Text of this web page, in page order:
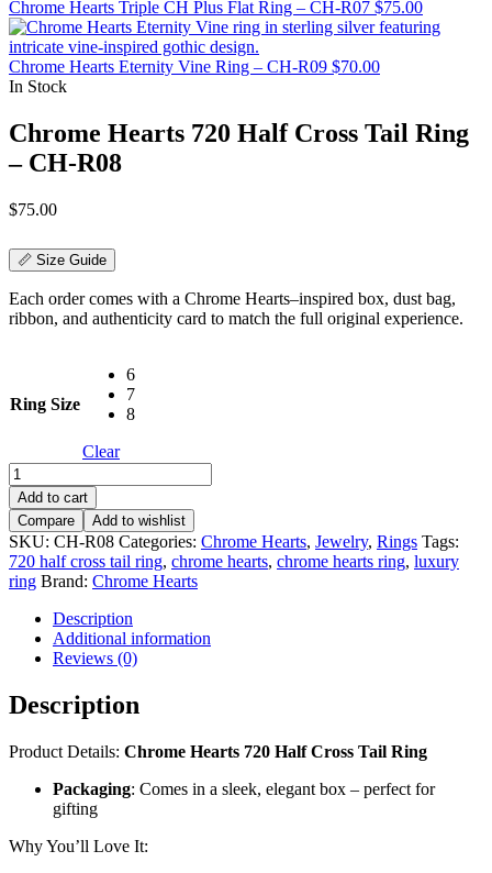
Chrome Hearts Triple CH Plus Flat Ring – CH-R07 $75.00
Chrome Hearts Eternity Vine Ring – CH-R09 $70.00
In Stock
Chrome Hearts 720 Half Cross Tail Ring
– CH-R08
$75.00
📏 Size Guide
Each order comes with a Chrome Hearts–inspired box, dust bag,
ribbon, and authenticity card to match the full original experience.
Ring Size
6
7
8
Clear
Chrome
Hearts
720
Half
Cross
Tail
Ring
quantity
Add to cart
Compare
Add to wishlist
SKU: CH-R08 Categories: Chrome Hearts, Jewelry, Rings Tags:
720 half cross tail ring, chrome hearts, chrome hearts ring, luxury
ring Brand: Chrome Hearts
Description
Additional information
Reviews (0)
Description
Product Details: Chrome Hearts 720 Half Cross Tail Ring
Packaging: Comes in a sleek, elegant box – perfect for
gifting
Why You’ll Love It: